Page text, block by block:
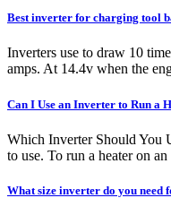
Best inverter for charging tool
Inverters use to draw 10
amps. At 14.4v when the
Can I Use an Inverter to Run a
Which Inverter Should You
to use. To run a heater on
What size inverter do you need